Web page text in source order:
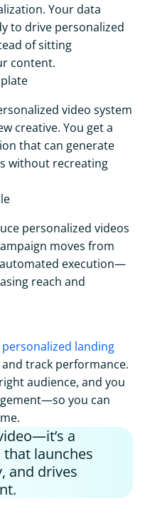
Your data
to drive personalized
of sitting
content.
video system
creative. You get a
that can generate
without recreating
personalized videos
moves from
execution—
reach and
personalized landing
track performance.
audience, and you
you can
a
launches
and drives